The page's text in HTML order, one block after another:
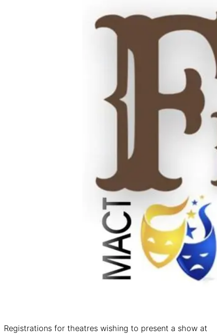
Registrations for theatres wishing to present a show at